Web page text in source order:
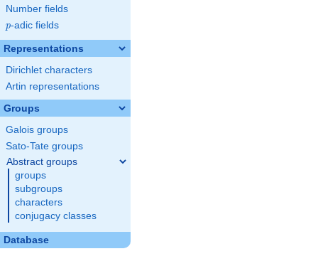
Number fields
p
p-adic fields
Representations
Dirichlet characters
Artin representations
Groups
Galois groups
Sato-Tate groups
Abstract groups
groups
subgroups
characters
conjugacy classes
Database